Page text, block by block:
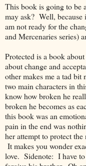
This book is going to be
may ask? Well,
am not ready for the
and Mercenaries series)
Protected is a book
about change and
other makes me a tad
two main characters in
know how broken he
broken he becomes as
this book was an
pain in the end was
her attempt to protect
It makes you wonder
love. Sidenote: I have to